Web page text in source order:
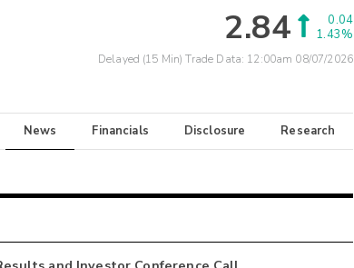
2.84
0.04
1.43%
Delayed (15 Min) Trade Data: 12:00am 08/07/2026
News Financials Disclosure Research